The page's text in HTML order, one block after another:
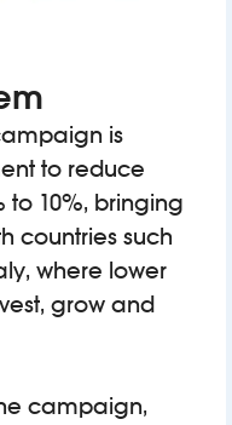
is
to reduce
to 10%, bringing
countries such
where lower
grow and
campaign,